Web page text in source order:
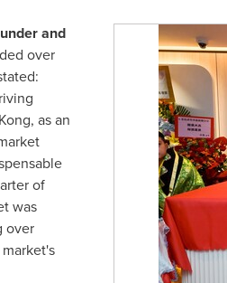
and
over
, as an
of
was
over